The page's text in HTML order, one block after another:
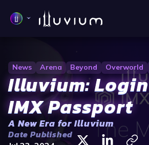
News Arena Beyond Overworld
Illuvium:
IMX Passport
A New Era for Illuvium
Date Published